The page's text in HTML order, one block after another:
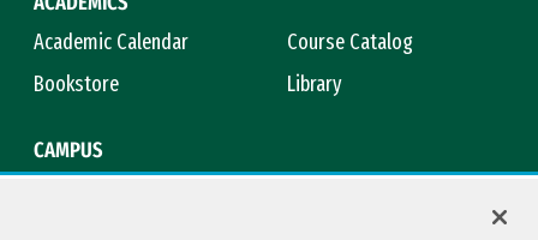
Academic Calendar
Course Catalog
Bookstore
Library
CAMPUS